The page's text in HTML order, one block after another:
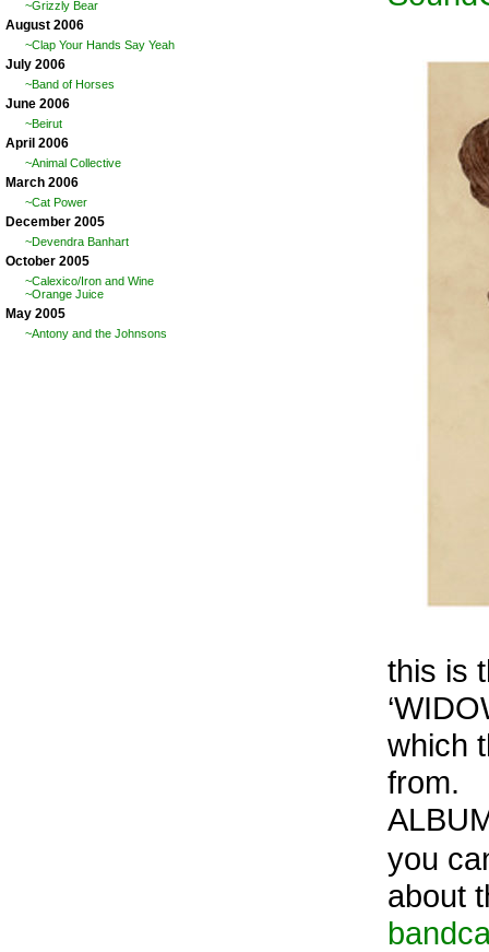
~Grizzly Bear
August 2006
~Clap Your Hands Say Yeah
July 2006
~Band of Horses
June 2006
~Beirut
April 2006
~Animal Collective
March 2006
~Cat Power
December 2005
~Devendra Banhart
October 2005
~Calexico/Iron and Wine
~Orange Juice
May 2005
~Antony and the Johnsons
this is
which
from.
you
about